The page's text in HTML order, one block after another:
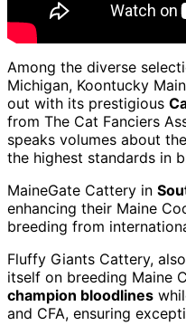
Among the diverse
Michigan, Koontucky
out with its prestigious
from The Cat Fanciers
speaks volumes about
the highest standards in
MaineGate Cattery in
enhancing their Maine
breeding from
Fluffy Giants Cattery,
itself on breeding Maine
champion bloodlines
and CFA, ensuring